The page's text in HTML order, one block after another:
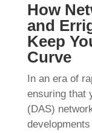
How
and
Keep
Curve
In an era of
ensuring that
(DAS)